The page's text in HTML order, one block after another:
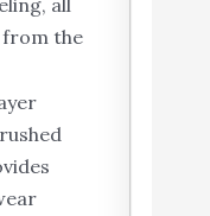
from the